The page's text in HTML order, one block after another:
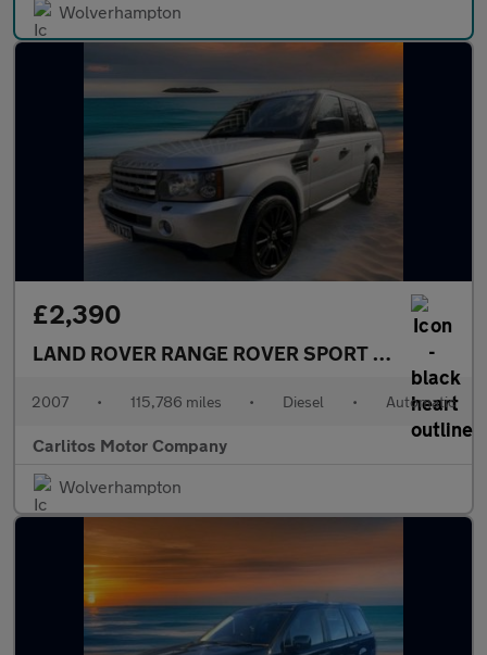
Wolverhampton
£2,390
LAND ROVER RANGE ROVER SPORT
2.7 TDV6
2007 • 115,786 miles • Diesel • Automatic
Carlitos Motor Company
Wolverhampton